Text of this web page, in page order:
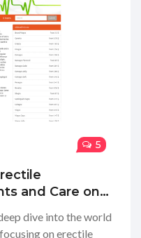
5
and Care on
dive into the world
on erectile